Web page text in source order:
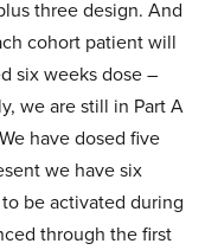
three design. And
cohort patient will
six weeks dose –
we are still in Part A
have dosed five
we have six
be activated during
through the first